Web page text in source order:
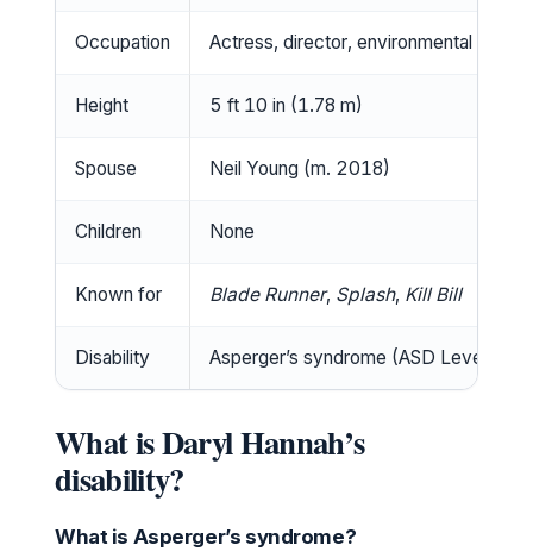
Occupation Actress, director, environmental
Height 5 ft 10 in (1.78 m)
Spouse Neil Young (m. 2018)
Children None
Known for Blade Runner, Splash, Kill Bill
Disability Asperger’s syndrome (ASD Level 1)
What is Daryl Hannah’s
disability?
What is Asperger’s syndrome?